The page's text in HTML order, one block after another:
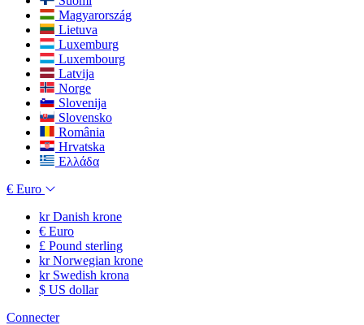
Magyarország
Lietuva
Luxemburg
Luxembourg
Latvija
Norge
Slovenija
Slovensko
România
Hrvatska
Ελλάδα
€ Euro
krDanish krone
€ Euro
£ Pound sterling
krNorwegian krone
krSwedish krona
$ US dollar
Connecter